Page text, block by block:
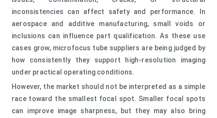
inconsistencies can affect safety and performance. In
aerospace and additive manufacturing, small voids or
inclusions can influence part qualification. As these use
cases grow, microfocus tube suppliers are being judged by
how consistently they support high-resolution imaging
under practical operating conditions.
However, the market should not be interpreted as a simple
race toward the smallest focal spot. Smaller focal spots
can improve image sharpness, but they may also bring